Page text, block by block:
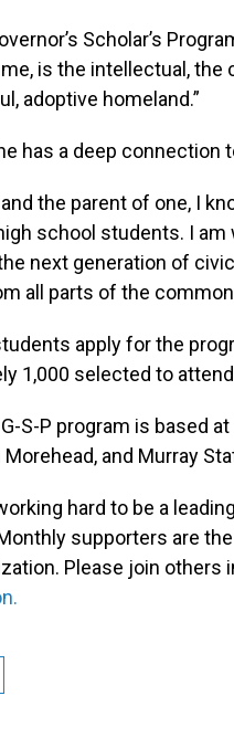
Scholar’s
is the intellectual,
adoptive homeland.”
has a deep connection
and the parent of one, I
school students. I
next generation of
all parts of the
apply for the
1,000 selected to
S-P program is based
and Murray
hard to be a
supporters are
Please join others